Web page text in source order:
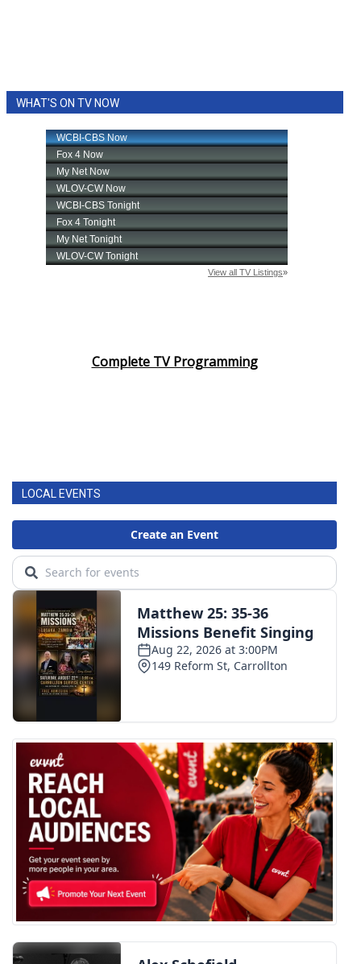
WHAT'S ON TV NOW
Complete TV Programming
LOCAL EVENTS